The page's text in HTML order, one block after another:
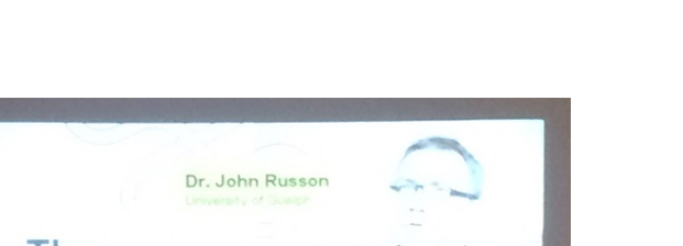
keyboard focus, on carousel tab controls or hovering the mouse pointer over
Next